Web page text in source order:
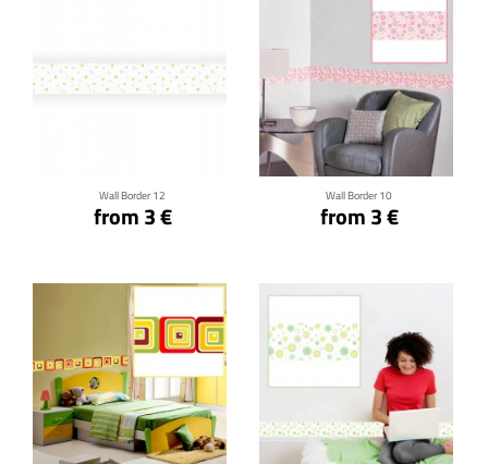
Wall Border 12
from 3 €
Wall Border 10
from 3 €
Click for details
Click for details Click for details